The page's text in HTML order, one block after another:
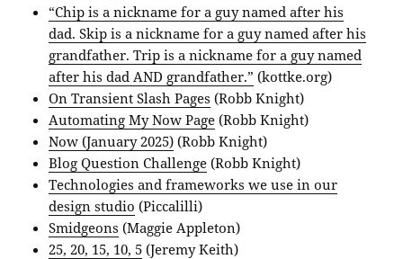
“Chip is a nickname for a guy named after his
dad. Skip is a nickname for a guy named after his
grandfather. Trip is a nickname for a guy named
after his dad AND grandfather.” (kottke.org)
On Transient Slash Pages (Robb Knight)
Automating My Now Page (Robb Knight)
Now (January 2025) (Robb Knight)
Blog Question Challenge (Robb Knight)
Technologies and frameworks we use in our
design studio (Piccalilli)
Smidgeons (Maggie Appleton)
25, 20, 15, 10, 5 (Jeremy Keith)